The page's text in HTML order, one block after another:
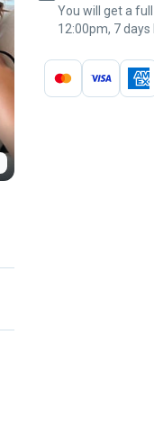
You will get a
12:00pm, 7